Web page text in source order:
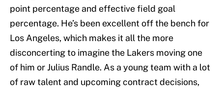
point percentage and effective field goal
percentage. He’s been excellent off the bench for
Los Angeles, which makes it all the more
disconcerting to imagine the Lakers moving one
of him or Julius Randle. As a young team with a lot
of raw talent and upcoming contract decisions,